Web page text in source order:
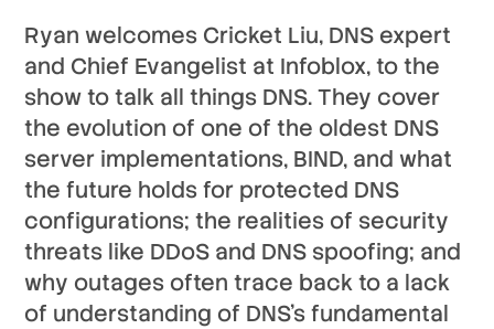
Ryan welcomes Cricket Liu, DNS expert
and Chief Evangelist at Infoblox, to the
show to talk all things DNS. They cover
the evolution of one of the oldest DNS
server implementations, BIND, and what
the future holds for protected DNS
configurations; the realities of security
threats like DDoS and DNS spoofing; and
why outages often trace back to a lack
of understanding of DNS’s fundamental